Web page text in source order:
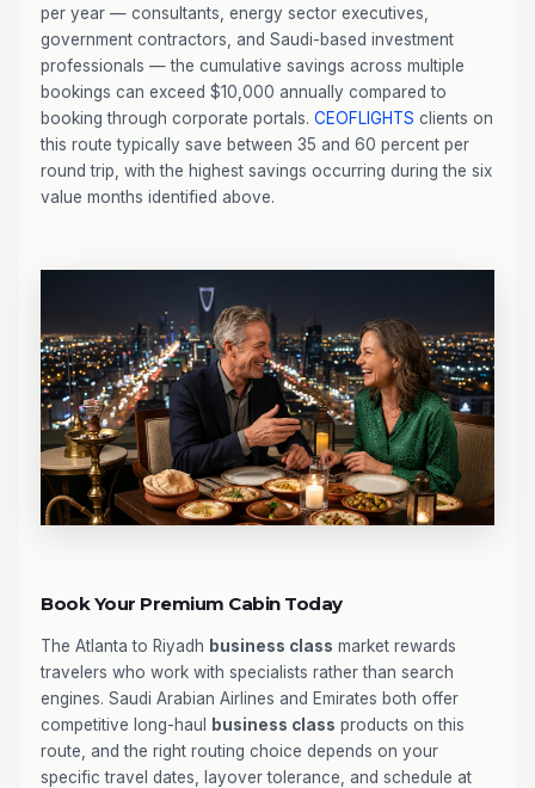
per year — consultants, energy sector executives,
government contractors, and Saudi-based investment
professionals — the cumulative savings across multiple
bookings can exceed $10,000 annually compared to
booking through corporate portals. CEOFLIGHTS clients on
this route typically save between 35 and 60 percent per
round trip, with the highest savings occurring during the six
value months identified above.
Book Your Premium Cabin Today
The Atlanta to Riyadh business class market rewards
travelers who work with specialists rather than search
engines. Saudi Arabian Airlines and Emirates both offer
competitive long-haul
business class products on this
route, and the right routing choice depends on your
specific travel dates, layover tolerance, and schedule at